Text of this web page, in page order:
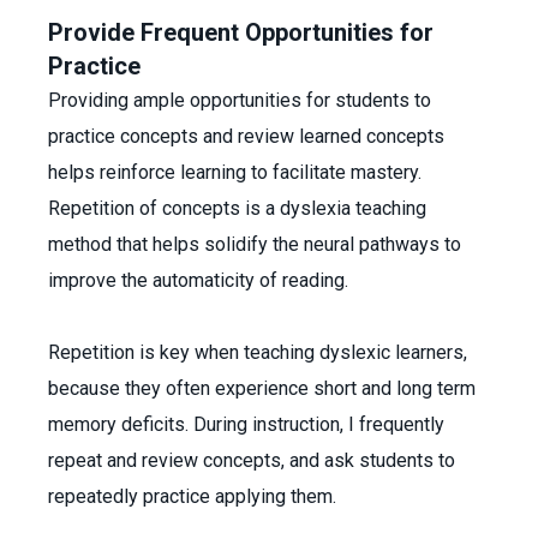
Provide Frequent Opportunities for
Practice
Providing ample opportunities for students to
practice concepts and review learned concepts
helps reinforce learning to facilitate mastery.
Repetition of concepts is a dyslexia teaching
method that helps solidify the neural pathways to
improve the automaticity of reading.
Repetition is key when teaching dyslexic learners,
because they often experience short and long term
memory deficits. During instruction, I frequently
repeat and review concepts, and ask students to
repeatedly practice applying them.